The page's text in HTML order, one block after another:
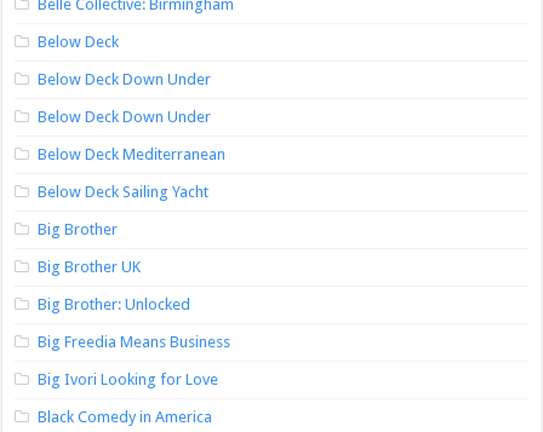
Belle Collective: Birmingham
Below Deck
Below Deck Down Under
Below Deck Down Under
Below Deck Mediterranean
Below Deck Sailing Yacht
Big Brother
Big Brother UK
Big Brother: Unlocked
Big Freedia Means Business
Big Ivori Looking for Love
Black Comedy in America